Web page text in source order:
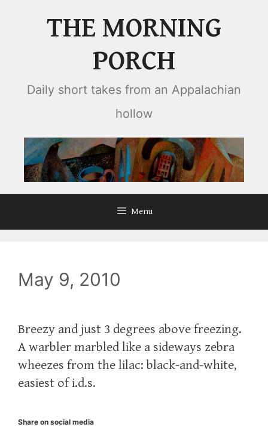
THE MORNING
PORCH
Daily short takes from an Appalachian
hollow
Menu
May 9, 2010
Breezy and just 3 degrees above freezing.
A warbler marbled like a sideways zebra
wheezes from the lilac: black-and-white,
easiest of i.d.s.
Share on social media